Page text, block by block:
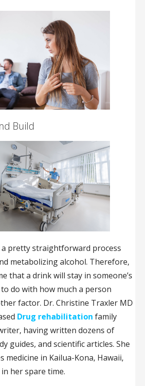
Build
pretty straightforward process
metabolizing alcohol. Therefore,
that a drink will stay in someone’s
do with how much a person
factor. Dr. Christine Traxler MD
Drug rehabilitation family
having written dozens of
guides, and scientific articles. She
medicine in Kailua-Kona, Hawaii,
her spare time.